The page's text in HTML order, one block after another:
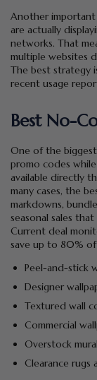
Another important
are actually
networks. That
multiple websites
The best strategy
recent usage
Best No-
One of the biggest
promo codes
available directly
many cases, the
markdowns,
seasonal sales
Current deal
save up to 80%
Peel-and-stick
Designer
Textured wall
Commercial
Overstock
Clearance rugs